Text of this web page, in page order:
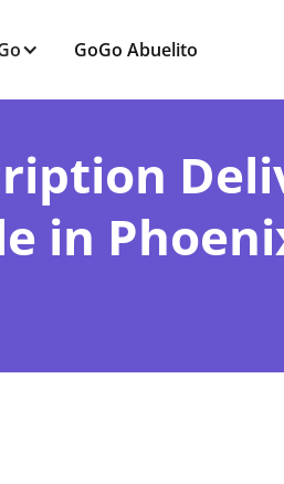
GoGo Abuelito
in